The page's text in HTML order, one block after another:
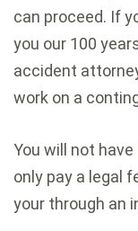
can proceed. If
you our 100
accident
work on a
You will not
only pay a legal
your through an